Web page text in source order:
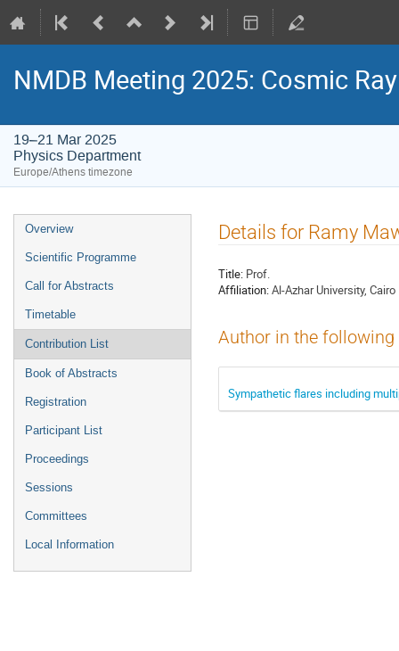
NMDB Meeting 2025: Cosmic
19–21 Mar 2025
Physics Department
Europe/Athens timezone
Event
menu
Overview
Scientific Programme
Call for Abstracts
Timetable
Contribution List
Book of Abstracts
Registration
Participant List
Proceedings
Sessions
Committees
Local Information
Details for Ramy
Title: Prof.
Affiliation:Al-Azhar University, Cairo
Author in the
Sympathetic flares including